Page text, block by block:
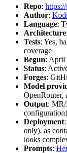
Repo:
Author:
Language:
Architecture
Tests: Yes,
coverage
Begun: April
Status:
Forges:
Model
OpenRouter,
Output: MR/
configuration)
Deployment
only), as
looks
Prompts: